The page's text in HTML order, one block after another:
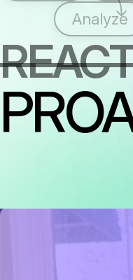
Analyze